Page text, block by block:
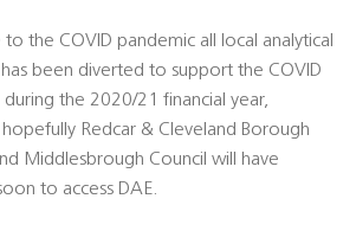
to the COVID pandemic all local analytical
been diverted to support the COVID
during the 2020/21 financial year,
Redcar & Cleveland Borough
Middlesbrough Council will have
to access DAE.